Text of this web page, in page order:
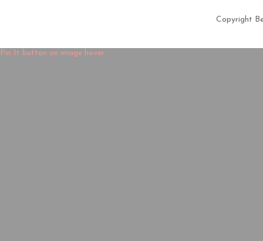
Copyright
Pin It button on image hover